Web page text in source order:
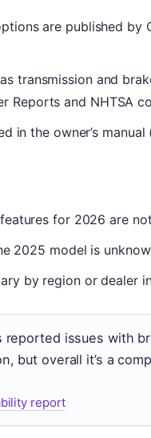
are published by
transmission and
Reports and NHTSA
in the owner’s manual
for 2026 are
2025 model is
by region or dealer
reported issues with
but overall it’s a
report